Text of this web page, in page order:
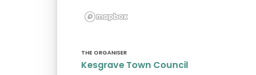
THE ORGANISER
Kesgrave Town Council